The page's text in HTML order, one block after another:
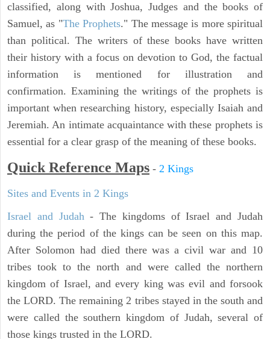
classified, along with Joshua, Judges and the books of
Samuel, as "The Prophets." The message is more spiritual
than political. The writers of these books have written
their history with a focus on devotion to God, the factual
information is mentioned for illustration and
confirmation. Examining the writings of the prophets is
important when researching history, especially Isaiah and
Jeremiah. An intimate acquaintance with these prophets is
essential for a clear grasp of the meaning of these books.
Quick Reference Maps - 2 Kings
Sites and Events in 2 Kings
Israel and Judah- The kingdoms of Israel and Judah
during the period of the kings can be seen on this map.
After Solomon had died there was a civil war and 10
tribes took to the north and were called the northern
kingdom of Israel, and every king was evil and forsook
the LORD. The remaining 2 tribes stayed in the south and
were called the southern kingdom of Judah, several of
those kings trusted in the LORD.